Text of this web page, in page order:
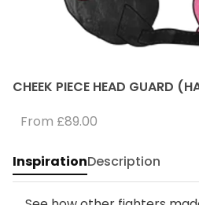
CHEEK PIECE HEAD GUARD
From £89.00
InspirationDescription